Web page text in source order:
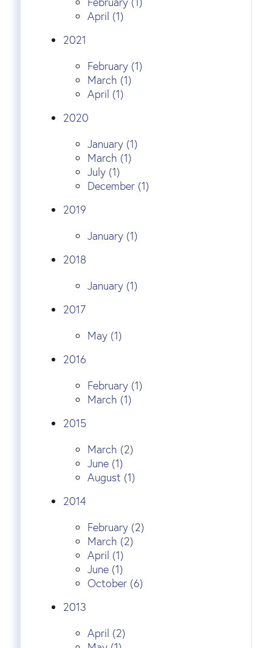
April (1)
2021
February (1)
March (1)
April (1)
2020
January (1)
March (1)
July (1)
December (1)
2019
January (1)
2018
January (1)
2017
May (1)
2016
February (1)
March (1)
2015
March (2)
June (1)
August (1)
2014
February (2)
March (2)
April (1)
June (1)
October (6)
2013
April (2)